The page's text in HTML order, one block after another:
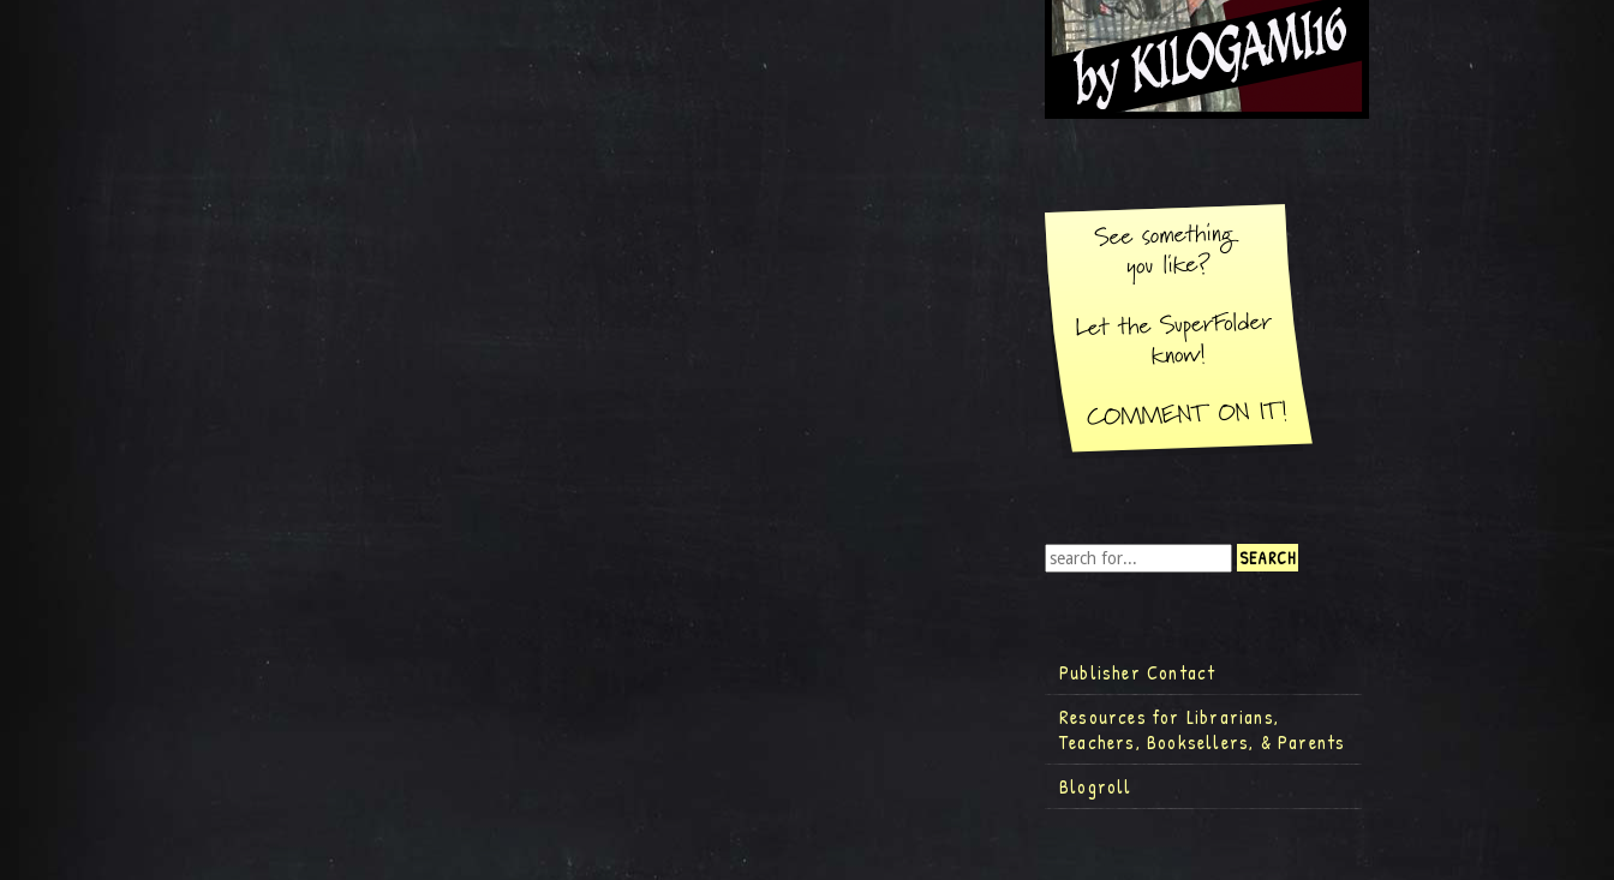
Publisher Contact
Resources for Librarians,
Teachers, Booksellers, & Parents
Blogroll